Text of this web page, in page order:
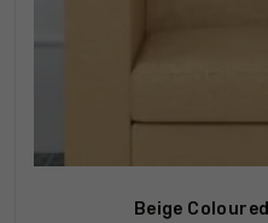
Beige